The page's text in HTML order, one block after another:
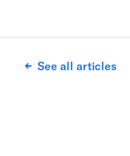
See all articles